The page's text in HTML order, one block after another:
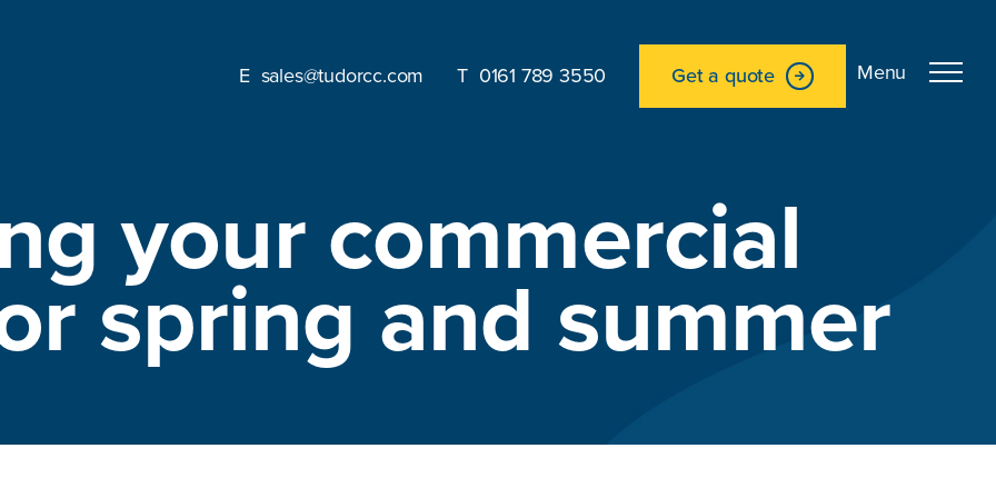
sales@tudorcc.com 0161 789 3550 Get a quote
your commercial
spring and summer